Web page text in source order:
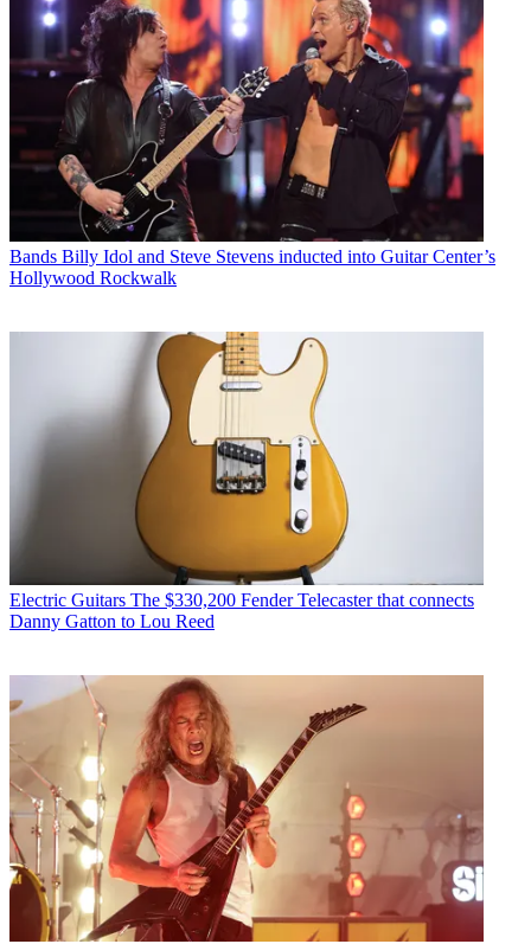
Bands Billy Idol and Steve Stevens inducted into Guitar Center’s
Hollywood Rockwalk
Electric Guitars The $330,200 Fender Telecaster that connects
Danny Gatton to Lou Reed